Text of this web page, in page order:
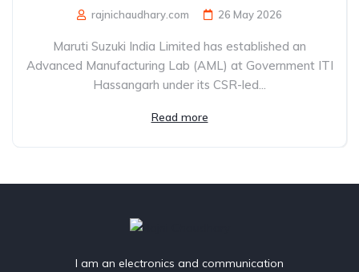
rajnichaudhary.com 26 May 2026
Maruti Suzuki India Limited has established an
Advanced Manufacturing Lab (AML) at Government ITI
Hassangarh under its CSR-led...
Read more
I am an electronics and communication